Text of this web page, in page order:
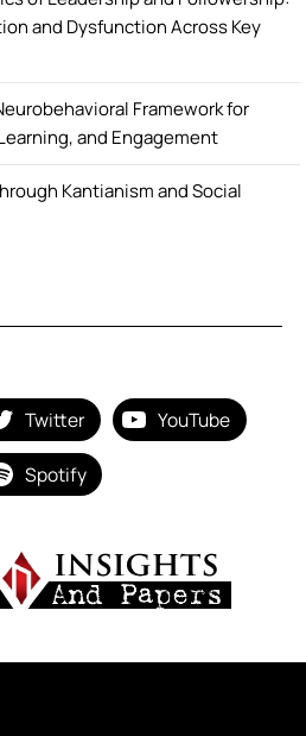
and Dysfunction Across Key
Framework for
and Engagement
Kantianism and Social
Twitter YouTube
Spotify